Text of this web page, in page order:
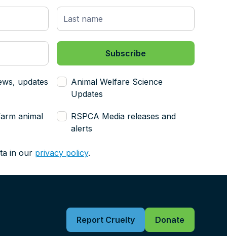
updates
Animal Welfare Science
Updates
animal
RSPCA Media releases and
alerts
in our privacy policy.
Report Cruelty Donate